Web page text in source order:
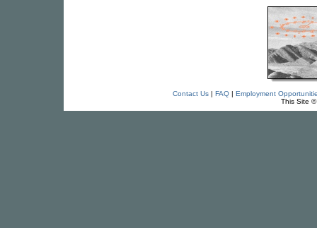
Contact Us| FAQ| Employment
This Site